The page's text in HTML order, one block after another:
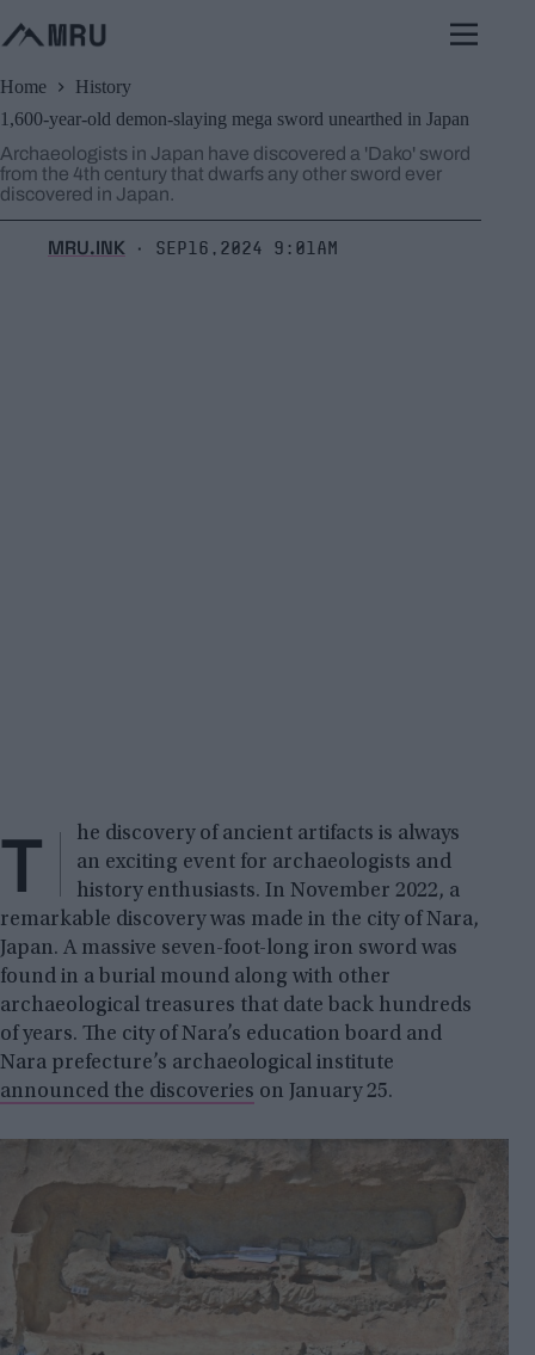
to
content
Home
History
1,600-year-old demon-slaying mega sword unearthed in Japan
Archaeologists in Japan have discovered a 'Dako' sword
from the 4th century that dwarfs any other sword ever
discovered in Japan.
MRU.INK ⬝ Sep16,2024 9:01am
T
he discovery of ancient artifacts is always
an exciting event for archaeologists and
history enthusiasts. In November 2022, a
remarkable discovery was made in the city of Nara,
Japan. A massive seven-foot-long iron sword was
found in a burial mound along with other
archaeological treasures that date back hundreds
of years. The city of Nara’s education board and
Nara prefecture’s archaeological institute
announced the discoveries on January 25.